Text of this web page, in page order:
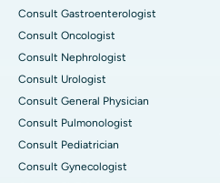
Consult Gastroenterologist
Consult Oncologist
Consult Nephrologist
Consult Urologist
Consult General Physician
Consult Pulmonologist
Consult Pediatrician
Consult Gynecologist